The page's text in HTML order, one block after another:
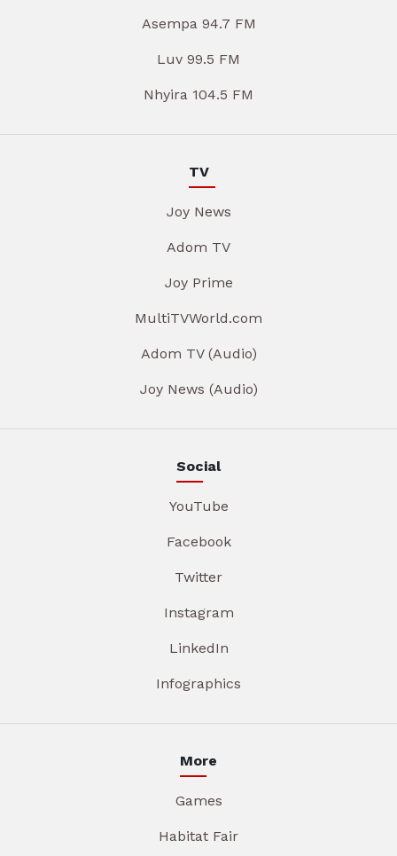
Asempa 94.7 FM
Luv 99.5 FM
Nhyira 104.5 FM
TV
Joy News
Adom TV
Joy Prime
MultiTVWorld.com
Adom TV (Audio)
Joy News (Audio)
Social
YouTube
Facebook
Twitter
Instagram
LinkedIn
Infographics
More
Games
Habitat Fair